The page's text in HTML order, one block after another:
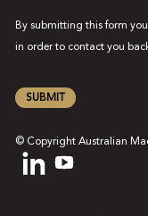
By submitting this form
in order to contact you
SUBMIT
© Copyright Australian